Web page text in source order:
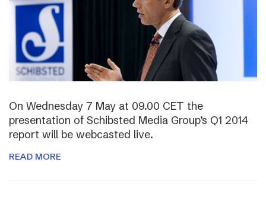
On Wednesday 7 May at 09.00 CET the
presentation of Schibsted Media Group’s Q1 2014
report will be webcasted live.
READ MORE